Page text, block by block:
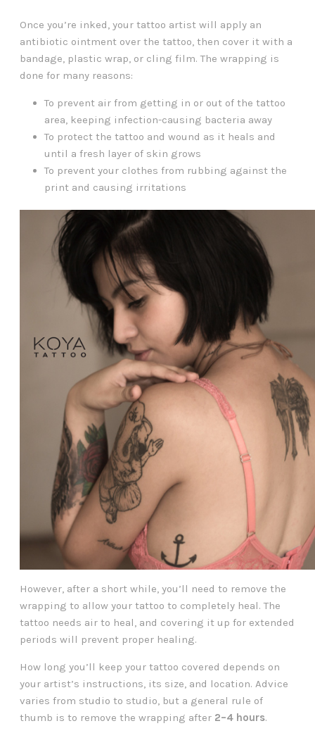
Once you’re inked, your tattoo artist will apply an
antibiotic ointment over the tattoo, then cover it with a
bandage, plastic wrap, or cling film. The wrapping is
done for many reasons:
To prevent air from getting in or out of the tattoo
area, keeping infection-causing bacteria away
To protect the tattoo and wound as it heals and
until a fresh layer of skin grows
To prevent your clothes from rubbing against the
print and causing irritations
However, after a short while, you’ll need to remove the
wrapping to allow your tattoo to completely heal. The
tattoo needs air to heal, and covering it up for extended
periods will prevent proper healing.
How long you’ll keep your tattoo covered depends on
your artist’s instructions, its size, and location. Advice
varies from studio to studio, but a general rule of
thumb is to remove the wrapping after 2–4 hours.